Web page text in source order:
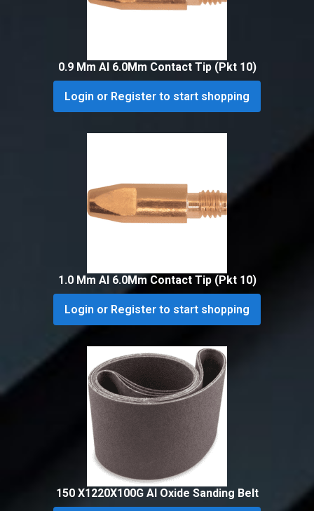
0.9 Mm Al 6.0Mm Contact Tip (Pkt 10)
Login or Register to start shopping
1.0 Mm Al 6.0Mm Contact Tip (Pkt 10)
Login or Register to start shopping
150 X1220X100G Al Oxide Sanding Belt